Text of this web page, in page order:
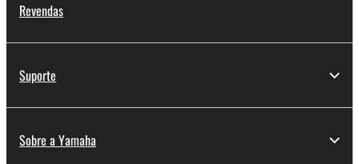
the SOFTWARE may not be removed nor may
the electronic watermark be modified without
This Agreement becomes effective on the day that
you receive the SOFTWARE and remains effective
Revendas
Suporte
Sobre a Yamaha